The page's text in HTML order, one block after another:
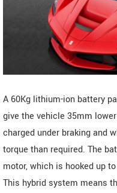
A 60Kg lithium-ion battery
give the vehicle 35mm
charged under braking and
torque than required. The
motor, which is hooked up
This hybrid system means